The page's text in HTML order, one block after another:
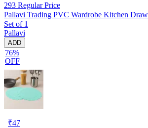
293 Regular Price
Pallavi Trading PVC Wardrobe Kitchen
Set of 1
Pallavi
ADD
76%
OFF
₹47